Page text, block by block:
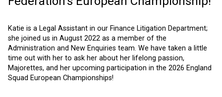
Katie is a Legal Assistant in our Finance Litigation Department;
she joined us in August 2022 as a member of the
Administration and New Enquiries team. We have taken a little
time out with her to ask her about her lifelong passion,
Majorettes, and her upcoming participation in the 2026 England
Squad European Championships!